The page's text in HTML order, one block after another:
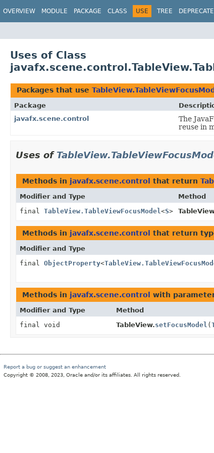
OVERVIEW MODULE PACKAGE CLASS USE TREE
Uses of Class
Packages that use
Package
javafx.scene.control
The
reuse in
Uses of
Methods in javafx.scene.control that return
Modifier and Type Method
final TableView.TableViewFocusModel <S>
Methods in javafx.scene.control that return
Modifier and Type
final ObjectProperty<
Methods in javafx.scene.control with
Modifier and Type Method
final void
TableView.setFocusModel (
Report a bug or suggest an enhancement
Copyright © 2008, 2023, Oracle and/or its affiliates. All rights reserved.